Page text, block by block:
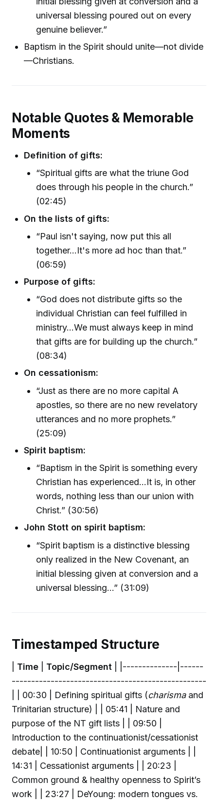
universal blessing poured out on every
genuine believer.”
Baptism in the Spirit should unite—not divide
—Christians.
Notable Quotes & Memorable
Moments
Definition of gifts:
“Spiritual gifts are what the triune God
does through his people in the church.”
(02:45)
On the lists of gifts:
“Paul isn't saying, now put this all
together...It's more ad hoc than that.”
(06:59)
Purpose of gifts:
“God does not distribute gifts so the
individual Christian can feel fulfilled in
ministry…We must always keep in mind
that gifts are for building up the church.”
(08:34)
On cessationism:
“Just as there are no more capital A
apostles, so there are no new revelatory
utterances and no more prophets.”
(25:09)
Spirit baptism:
“Baptism in the Spirit is something every
Christian has experienced...It is, in other
words, nothing less than our union with
Christ.” (30:56)
John Stott on spirit baptism:
“Spirit baptism is a distinctive blessing
only realized in the New Covenant, an
initial blessing given at conversion and a
universal blessing…” (31:09)
Timestamped Structure
Time Topic/Segment | |--------------|------
--------------------------------------------------
| | 00:30 | Defining spiritual gifts (charismaand
Trinitarian structure) | | 05:41 | Nature and
purpose of the NT gift lists | | 09:50 |
Introduction to the continuationist/cessationist
debate| | 10:50 | Continuationist arguments | |
14:31 | Cessationist arguments | | 20:23 |
Common ground & healthy openness to Spirit’s
work | | 23:27 | DeYoung: modern tongues vs.